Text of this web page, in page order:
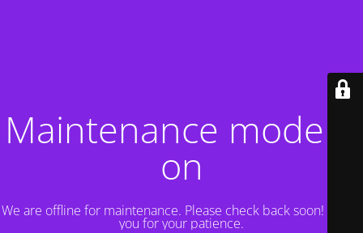
Maintenance mode is
on
We are offline for maintenance. Please check back soon! Thank
you for your patience.